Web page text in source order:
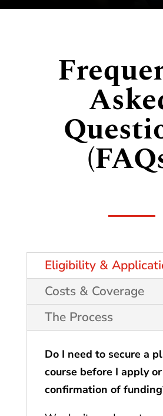
Eligibility &
Costs & Coverage
The Process
Do I need to secure a
course before I apply
confirmation of